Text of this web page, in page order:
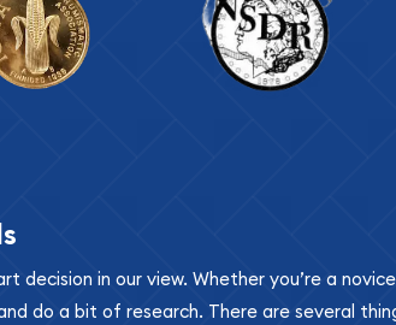
decision in our view. Whether you’re a
do a bit of research. There are several